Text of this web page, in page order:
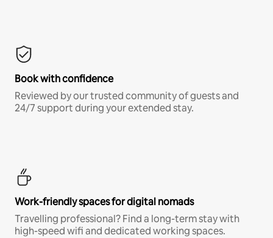
Book with confidence
Reviewed by our trusted community of guests and
24/7 support during your extended stay.
Work-friendly spaces for digital nomads
Travelling professional? Find a long-term stay with
high-speed wifi and dedicated working spaces.